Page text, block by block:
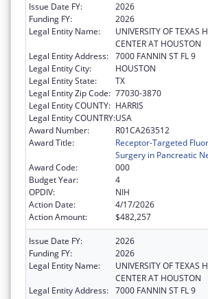
Issue Date FY:
2026
Funding FY:
2026
Legal Entity Name:
UNIVERSITY OF TEXAS
CENTER AT HOUSTON
Legal Entity Address: 7000 FANNIN ST FL 9
Legal Entity City:
HOUSTON
Legal Entity State:
TX
Legal Entity Zip Code: 77030-3870
Legal Entity COUNTY: HARRIS
Legal Entity COUNTRY:USA
Award Number:
R01CA263512
Award Title:
Receptor-Targeted
Surgery in Pancreatic
Award Code:
000
Budget Year:
4
OPDIV:
NIH
Action Date:
4/17/2026
Action Amount:
$482,257
Issue Date FY:
2026
Funding FY:
2026
Legal Entity Name:
UNIVERSITY OF TEXAS
CENTER AT HOUSTON
Legal Entity Address: 7000 FANNIN ST FL 9